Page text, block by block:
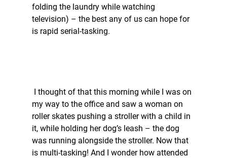
folding the laundry while watching
television) – the best any of us can hope for
is rapid serial-tasking.
my way to the office and saw a woman on
roller skates pushing a stroller with a child in
it, while holding her dog’s leash – the dog
was running alongside the stroller. Now that
is multi-tasking! And I wonder how attended